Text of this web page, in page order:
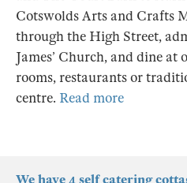
Cotswolds Arts and Crafts
through the High Street,
James’ Church, and dine at
rooms, restaurants or
centre. Read more
We have 4 self catering